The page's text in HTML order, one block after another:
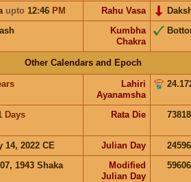
upto 12:46 PM Rahu Vasa
Kumbha
Chakra
Other Calendars and Epoch
Lahiri
Ayanamsha
Days Rata Die
14, 2022 CE Julian Day
1943 Shaka
Modified
Julian Day